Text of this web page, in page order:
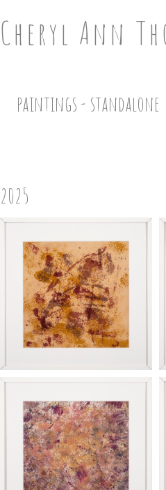
Cheryl Ann
paintings - standalone
2025